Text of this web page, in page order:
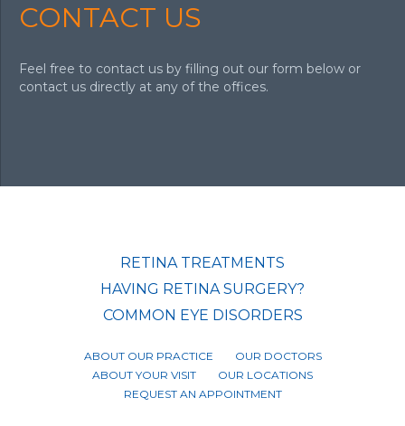
CONTACT US
Feel free to contact us by filling out our form below or
contact us directly at any of the offices.
RETINA TREATMENTS
HAVING RETINA SURGERY?
COMMON EYE DISORDERS
ABOUT OUR PRACTICE
OUR DOCTORS
ABOUT YOUR VISIT
OUR LOCATIONS
REQUEST AN APPOINTMENT